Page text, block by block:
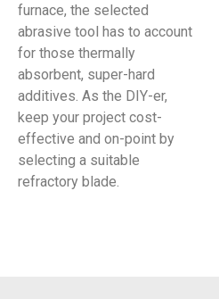
furnace, the selected
abrasive tool has to account
for those thermally
absorbent, super-hard
additives. As the DIY-er,
keep your project cost-
effective and on-point by
selecting a suitable
refractory blade.